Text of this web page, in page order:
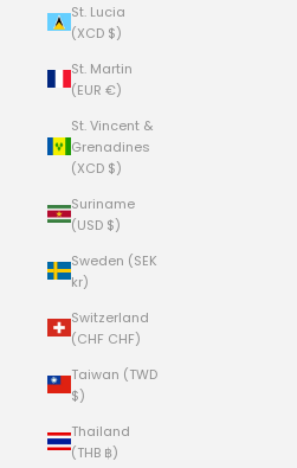
St. Lucia
(XCD $)
St. Martin
(EUR €)
St. Vincent &
Grenadines
(XCD $)
Suriname
(USD $)
Sweden (SEK
kr)
Switzerland
(CHF CHF)
Taiwan (TWD
$)
Thailand
(THB ฿)